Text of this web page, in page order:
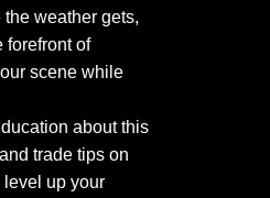
weather gets,
forefront of
scene while
about this
trade tips on
level up your